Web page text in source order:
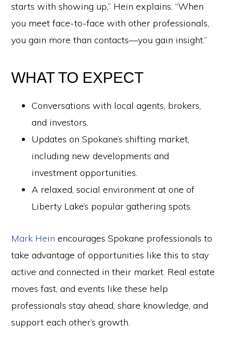
starts with showing up,” Hein explains. “When
you meet face-to-face with other professionals,
you gain more than contacts—you gain insight.”
WHAT TO EXPECT
Conversations with local agents, brokers,
and investors.
Updates on Spokane’s shifting market,
including new developments and
investment opportunities.
A relaxed, social environment at one of
Liberty Lake’s popular gathering spots.
Mark Hein encourages Spokane professionals to
take advantage of opportunities like this to stay
active and connected in their market. Real estate
moves fast, and events like these help
professionals stay ahead, share knowledge, and
support each other’s growth.